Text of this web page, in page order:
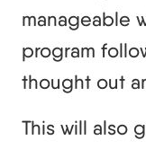
manageable
program
thought out
This will also